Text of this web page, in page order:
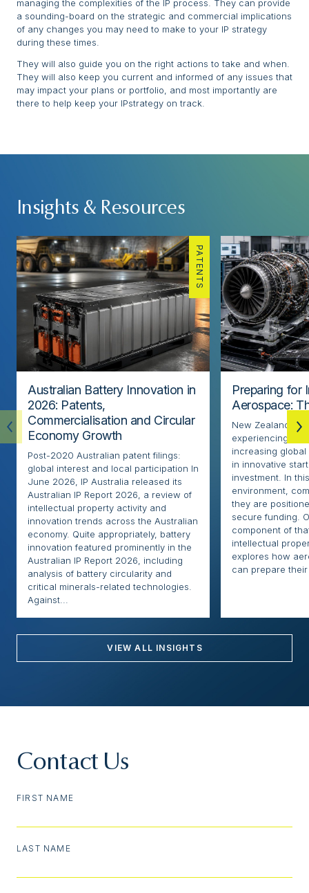
managing the complexities of the IP process. They can provide
a sounding-board on the strategic and commercial implications
of any changes you may need to make to your IP strategy
during these times.
They will also guide you on the right actions to take and when.
They will also keep you current and informed of any issues that
may impact your plans or portfolio, and most importantly are
there to help keep your IPstrategy on track.
Insights & Resources
PATENTS
Australian Battery Innovation in
2026: Patents,
Commercialisation and Circular
Economy Growth
Post-2020 Australian patent filings:
global interest and local participation In
June 2026, IP Australia released its
Australian IP Report 2026, a review of
intellectual property activity and
innovation trends across the Australian
economy. Quite appropriately, battery
innovation featured prominently in the
Australian IP Report 2026, including
analysis of battery circularity and
critical minerals-related technologies.
Against...
Preparing for
Aerospace:
New Zealand’s
experiencing
increasing
in innovative
investment. In
environment,
they are
secure funding.
component of
intellectual
explores how
can prepare their
VIEW ALL INSIGHTS
Contact Us
FIRST NAME
LAST NAME